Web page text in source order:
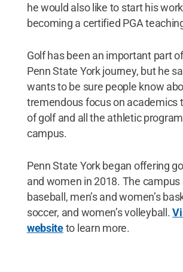
he would also like to start his
becoming a certified PGA
Golf has been an important part of
Penn State York journey, but he
wants to be sure people know
tremendous focus on academics
of golf and all the athletic
campus.
Penn State York began offering
and women in 2018. The
baseball, men’s and women’s
soccer, and women’s volleyball.
websiteto learn more.